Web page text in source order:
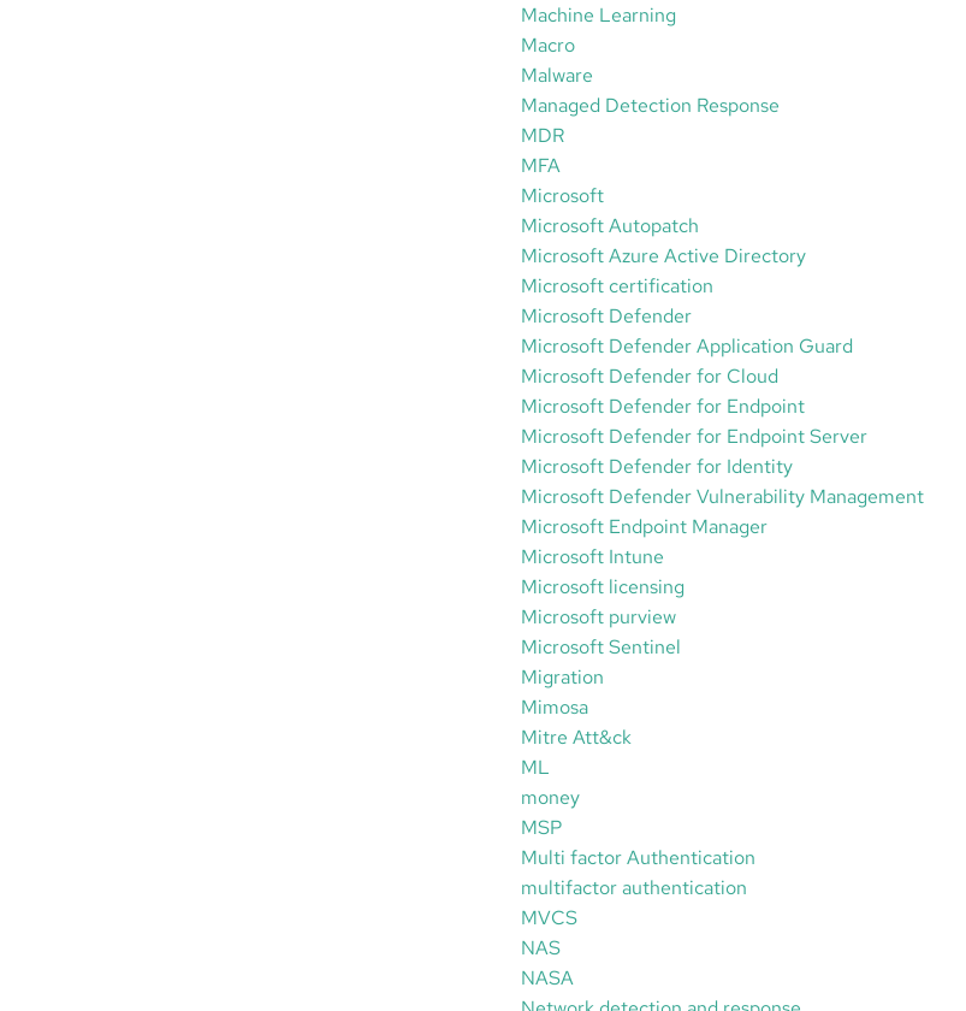
Machine Learning
Macro
Malware
Managed Detection Response
MDR
MFA
Microsoft
Microsoft Autopatch
Microsoft Azure Active Directory
Microsoft certification
Microsoft Defender
Microsoft Defender Application Guard
Microsoft Defender for Cloud
Microsoft Defender for Endpoint
Microsoft Defender for Endpoint Server
Microsoft Defender for Identity
Microsoft Defender Vulnerability Management
Microsoft Endpoint Manager
Microsoft Intune
Microsoft licensing
Microsoft purview
Microsoft Sentinel
Migration
Mimosa
Mitre Att&ck
ML
money
MSP
Multi factor Authentication
multifactor authentication
MVCS
NAS
NASA